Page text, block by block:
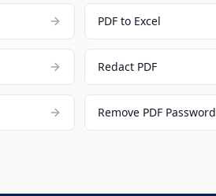
PDF to Excel
Redact PDF
Remove PDF Password